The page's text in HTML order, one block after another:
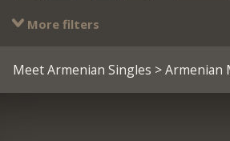
More filters
Meet Armenian Singles > Armenian